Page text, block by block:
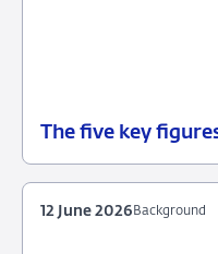
The five key
2026
Background
12 June 2026